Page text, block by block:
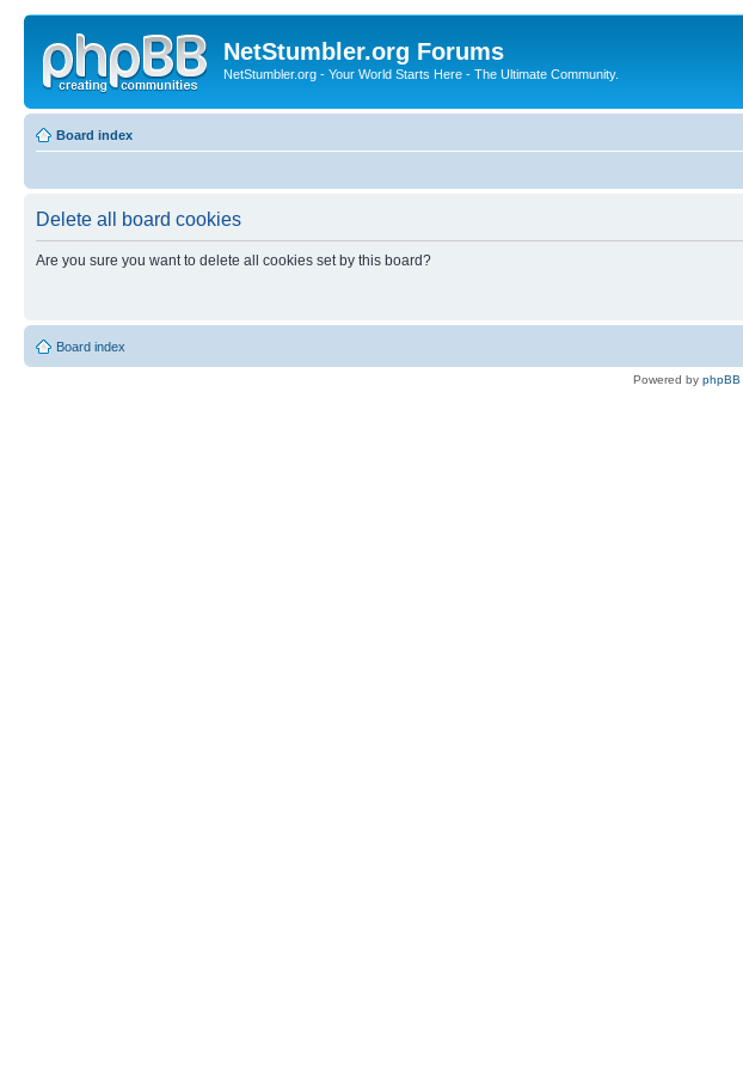
NetStumbler.org Forums
NetStumbler.org - Your World Starts Here - The Ultimate Community.
Board index
Delete all board cookies
Are you sure you want to delete all cookies set by this board?
Board index
Powered by phpBB